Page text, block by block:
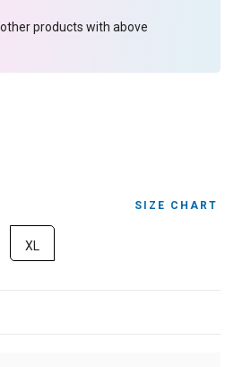
products with above
SIZE CHART
XL